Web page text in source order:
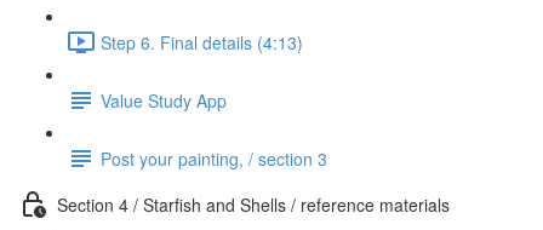
Step 6. Final details (4:13)
Value Study App
Post your painting, / section 3
Section 4 / Starfish and Shells / reference materials